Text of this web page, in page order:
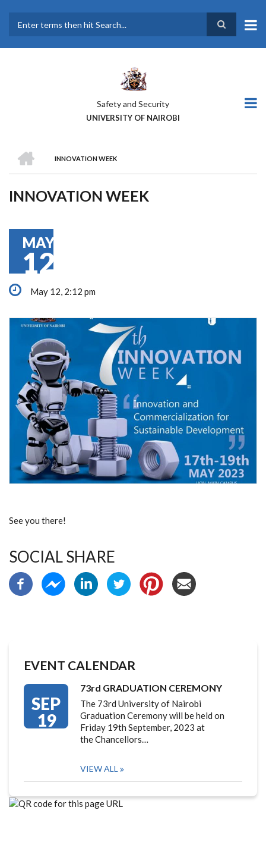
main
Safety and Security
UNIVERSITY OF NAIROBI
BREADCRUMB
INNOVATION WEEK
INNOVATION WEEK
MAY
12
May 12, 2:12 pm
See you there!
SOCIAL SHARE
EVENT CALENDAR
SEP
19
73rd GRADUATION CEREMONY
The 73rd University of Nairobi
Graduation Ceremony will be held on
Friday 19th September, 2023 at
the Chancellors…
VIEW ALL